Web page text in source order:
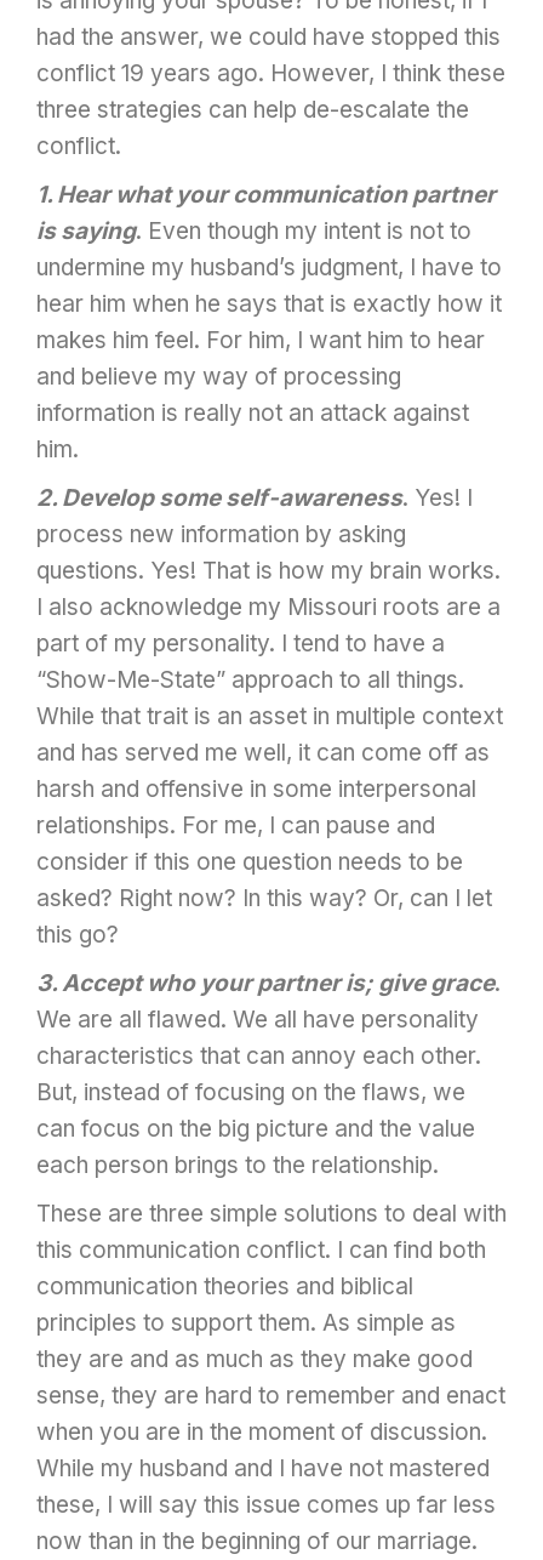
had the answer, we could have stopped this
conflict 19 years ago. However, I think these
three strategies can help de-escalate the
conflict.
1. Hear what your communication partner
is saying. Even though my intent is not to
undermine my husband’s judgment, I have to
hear him when he says that is exactly how it
makes him feel. For him, I want him to hear
and believe my way of processing
information is really not an attack against
him.
2. Develop some self-awareness. Yes! I
process new information by asking
questions. Yes! That is how my brain works.
I also acknowledge my Missouri roots are a
part of my personality. I tend to have a
“Show-Me-State” approach to all things.
While that trait is an asset in multiple context
and has served me well, it can come off as
harsh and offensive in some interpersonal
relationships. For me, I can pause and
consider if this one question needs to be
asked? Right now? In this way? Or, can I let
this go?
3. Accept who your partner is; give grace.
We are all flawed. We all have personality
characteristics that can annoy each other.
But, instead of focusing on the flaws, we
can focus on the big picture and the value
each person brings to the relationship.
These are three simple solutions to deal with
this communication conflict. I can find both
communication theories and biblical
principles to support them. As simple as
they are and as much as they make good
sense, they are hard to remember and enact
when you are in the moment of discussion.
While my husband and I have not mastered
these, I will say this issue comes up far less
now than in the beginning of our marriage.